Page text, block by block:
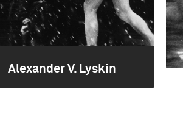
Alexander V. Lyskin